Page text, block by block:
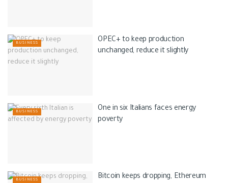
BUSINESS
OPEC+ to keep production
unchanged, reduce it slightly
BUSINESS
One in six Italians faces energy
poverty
BUSINESS
Bitcoin keeps dropping, Ethereum